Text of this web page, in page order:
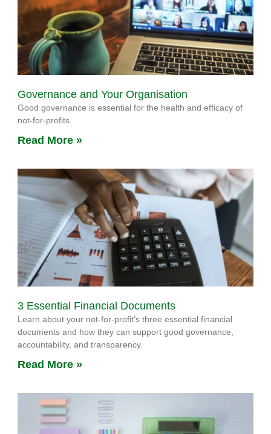
Governance and Your Organisation
Good governance is essential for the health and efficacy of
not-for-profits.
Read More »
3 Essential Financial Documents
Learn about your not-for-profit’s three essential financial
documents and how they can support good governance,
accountability, and transparency.
Read More »